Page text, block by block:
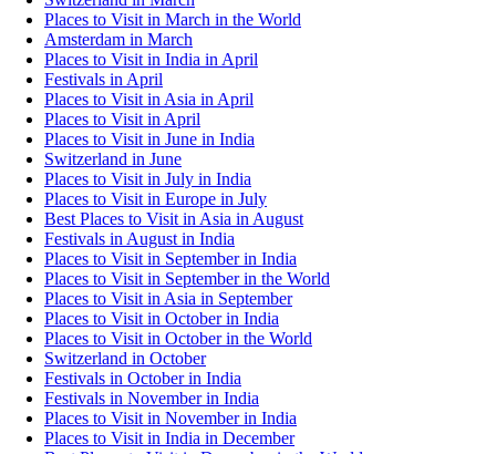
Places to Visit in March in the World
Amsterdam in March
Places to Visit in India in April
Festivals in April
Places to Visit in Asia in April
Places to Visit in April
Places to Visit in June in India
Switzerland in June
Places to Visit in July in India
Places to Visit in Europe in July
Best Places to Visit in Asia in August
Festivals in August in India
Places to Visit in September in India
Places to Visit in September in the World
Places to Visit in Asia in September
Places to Visit in October in India
Places to Visit in October in the World
Switzerland in October
Festivals in October in India
Festivals in November in India
Places to Visit in November in India
Places to Visit in India in December